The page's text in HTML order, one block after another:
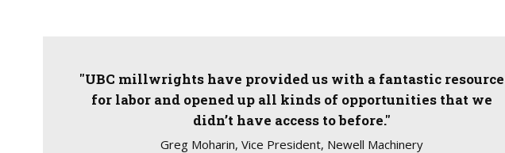
"UBC millwrights have provided us with a fantastic resource
for labor and opened up all kinds of opportunities that we
didn’t have access to before."
Greg Moharin, Vice President, Newell Machinery